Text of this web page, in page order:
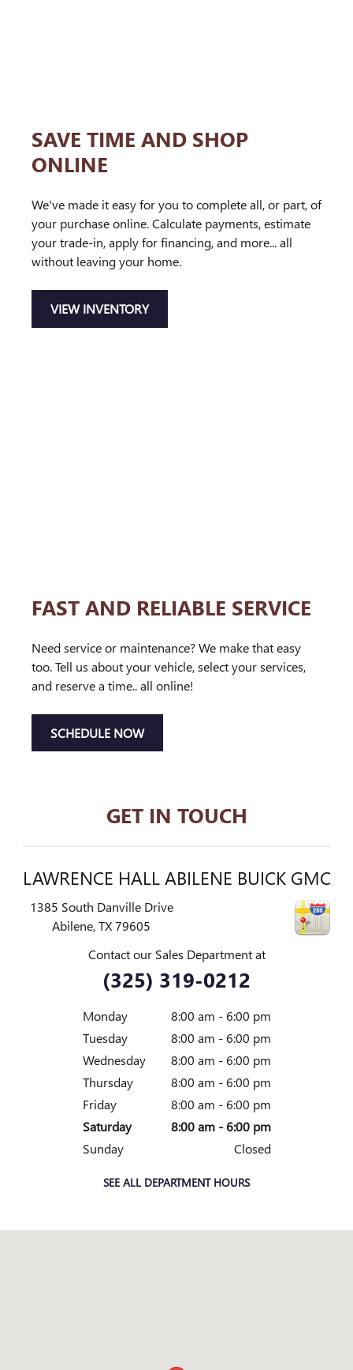
SAVE TIME AND SHOP
ONLINE
We've made it easy for you to complete all, or part, of
your purchase online. Calculate payments, estimate
your trade-in, apply for financing, and more... all
without leaving your home.
VIEW INVENTORY
FAST AND RELIABLE SERVICE
Need service or maintenance? We make that easy
too. Tell us about your vehicle, select your services,
and reserve a time.. all online!
SCHEDULE NOW
GET IN TOUCH
LAWRENCE HALL ABILENE BUICK GMC
1385 South Danville Drive
Abilene,TX79605
Contact our Sales Department at
(325) 319-0212
Monday
8:00 am - 6:00 pm
Tuesday
8:00 am - 6:00 pm
Wednesday
8:00 am - 6:00 pm
Thursday
8:00 am - 6:00 pm
Friday
8:00 am - 6:00 pm
Saturday
8:00 am - 6:00 pm
Sunday
Closed
SEE ALL DEPARTMENT HOURS